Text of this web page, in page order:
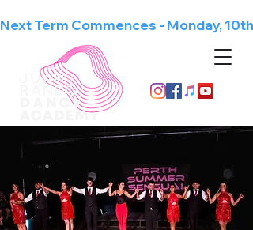
Next Term Commences - Monday, 10th